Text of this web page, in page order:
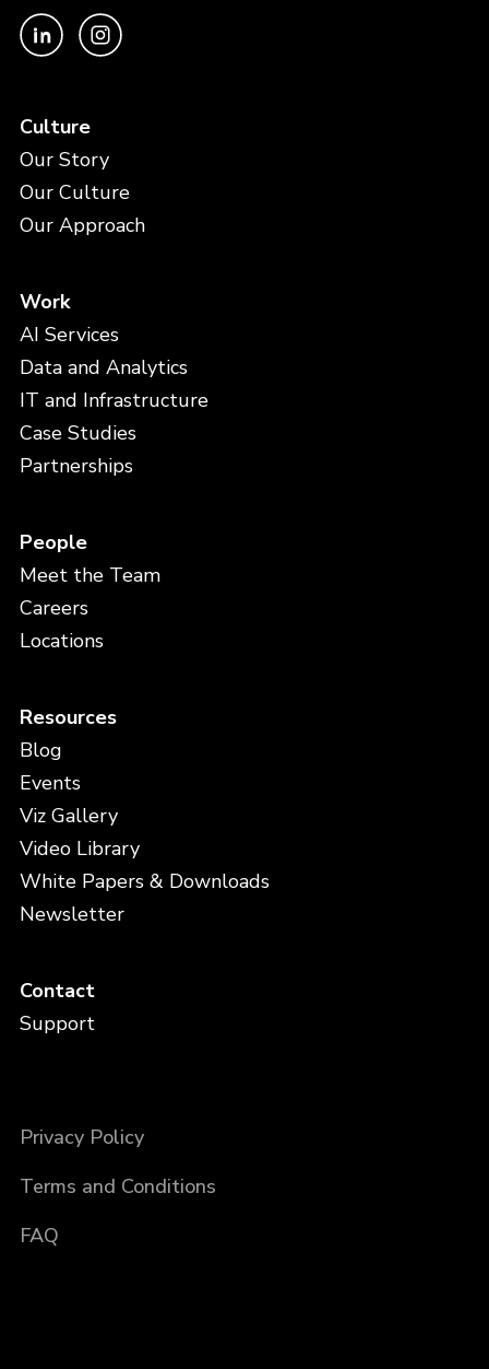
Culture
Our Story
Our Culture
Our Approach
Work
AI Services
Data and Analytics
IT and Infrastructure
Case Studies
Partnerships
People
Meet the Team
Careers
Locations
Resources
Blog
Events
Viz Gallery
Video Library
White Papers & Downloads
Newsletter
Contact
Support
Privacy Policy
Terms and Conditions
FAQ